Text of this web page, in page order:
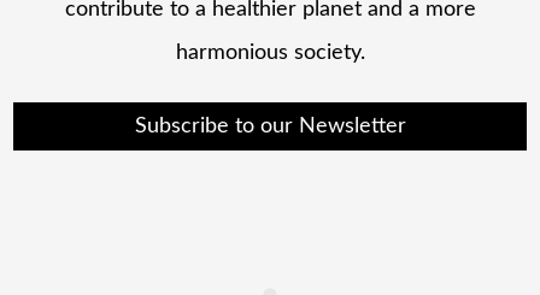
contribute to a healthier planet and a more
harmonious society.
Subscribe to our Newsletter